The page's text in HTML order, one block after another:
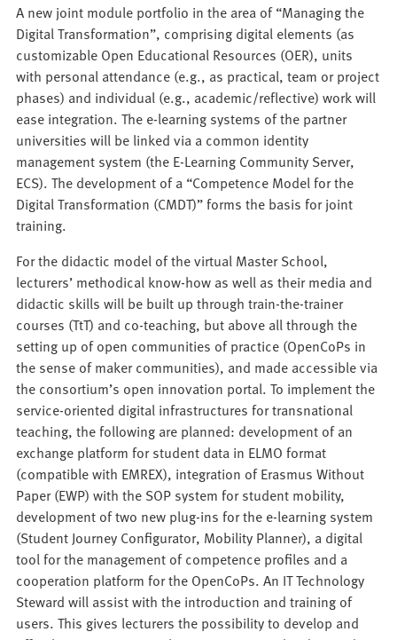
A new joint module portfolio in the area of “Managing the
Digital Transformation”, comprising digital elements (as
customizable Open Educational Resources (OER), units
with personal attendance (e.g., as practical, team or project
phases) and individual (e.g., academic/reflective) work will
ease integration. The e-learning systems of the partner
universities will be linked via a common identity
management system (the E-Learning Community Server,
ECS). The development of a “Competence Model for the
Digital Transformation (CMDT)” forms the basis for joint
training.
For the didactic model of the virtual Master School,
lecturers’ methodical know-how as well as their media and
didactic skills will be built up through train-the-trainer
courses (TtT) and co-teaching, but above all through the
setting up of open communities of practice (OpenCoPs in
the sense of maker communities), and made accessible via
the consortium’s open innovation portal. To implement the
service-oriented digital infrastructures for transnational
teaching, the following are planned: development of an
exchange platform for student data in ELMO format
(compatible with EMREX), integration of Erasmus Without
Paper (EWP) with the SOP system for student mobility,
development of two new plug-ins for the e-learning system
(Student Journey Configurator, Mobility Planner), a digital
tool for the management of competence profiles and a
cooperation platform for the OpenCoPs. An IT Technology
Steward will assist with the introduction and training of
users. This gives lecturers the possibility to develop and